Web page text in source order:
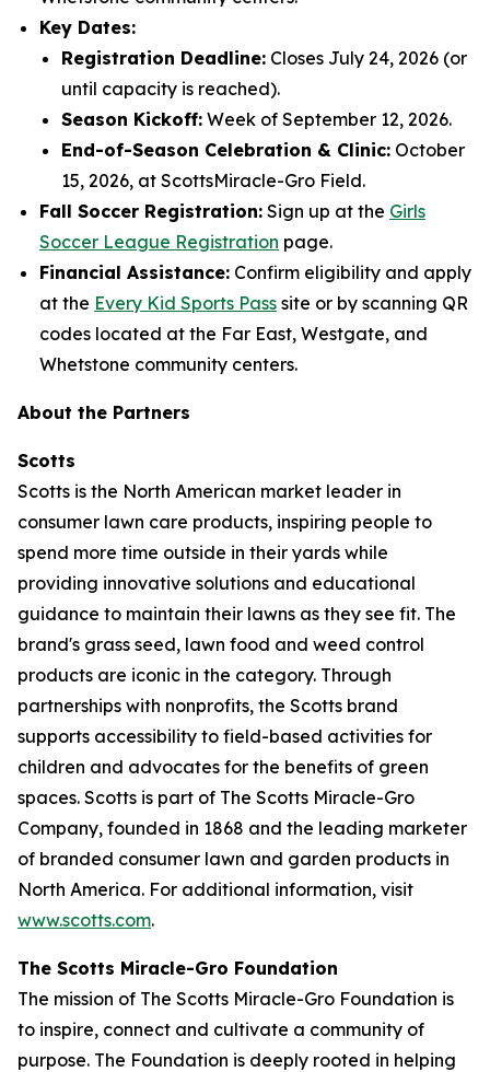
Key Dates:
Registration Deadline: Closes July 24, 2026 (or
until capacity is reached).
Season Kickoff: Week of September 12, 2026.
End-of-Season Celebration & Clinic: October
15, 2026, at ScottsMiracle-Gro Field.
Fall Soccer Registration: Sign up at the Girls
Soccer League Registration page.
Financial Assistance: Confirm eligibility and apply
at the Every Kid Sports Pass site or by scanning QR
codes located at the Far East, Westgate, and
Whetstone community centers.
About the Partners
Scotts
Scotts is the North American market leader in
consumer lawn care products, inspiring people to
spend more time outside in their yards while
providing innovative solutions and educational
guidance to maintain their lawns as they see fit. The
brand's grass seed, lawn food and weed control
products are iconic in the category. Through
partnerships with nonprofits, the Scotts brand
supports accessibility to field-based activities for
children and advocates for the benefits of green
spaces. Scotts is part of The Scotts Miracle-Gro
Company, founded in 1868 and the leading marketer
of branded consumer lawn and garden products in
North America. For additional information, visit
www.scotts.com.
The Scotts Miracle-Gro Foundation
The mission of The Scotts Miracle-Gro Foundation is
to inspire, connect and cultivate a community of
purpose. The Foundation is deeply rooted in helping